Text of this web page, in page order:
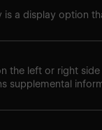
a display option
the left or right
supplemental